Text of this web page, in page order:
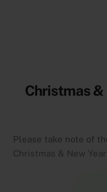
Christmas &
Please take note of
Christmas & New